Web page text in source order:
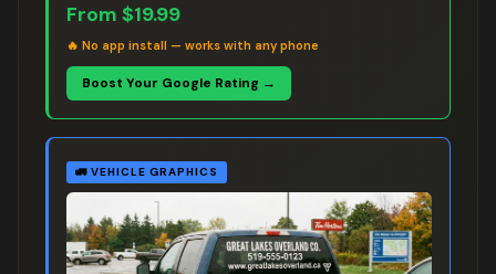
From $19.99
🔥 No app install — works with any phone
Boost Your Google Rating →
🚛 VEHICLE GRAPHICS